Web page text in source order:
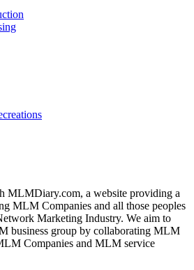
MLMDiary.com, a website providing a
MLM Companies and all those peoples
Marketing Industry. We aim to
business group by collaborating MLM
Companies and MLM service